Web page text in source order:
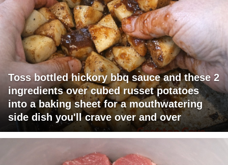
Toss bottled hickory bbq sauce and these 2
ingredients over cubed russet potatoes
into a baking sheet for a mouthwatering
side dish you'll crave over and over